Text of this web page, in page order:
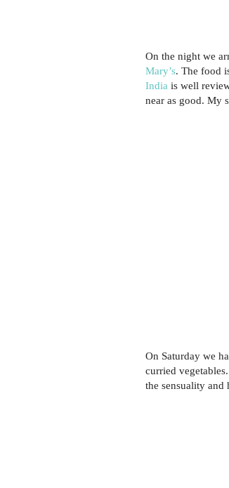
On the night we
Mary’s. The food
India is well
near as good. My
On Saturday we
curried
the sensuality